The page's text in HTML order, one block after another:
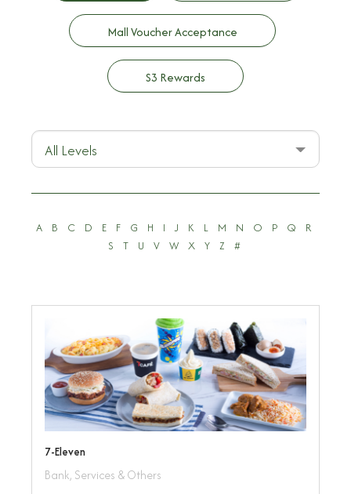
Mall Voucher Acceptance
S3 Rewards
All Levels
A B C D E F G H I J K L M N O P Q
R
S
T U V W X Y Z #
7-Eleven
Bank, Services & Others